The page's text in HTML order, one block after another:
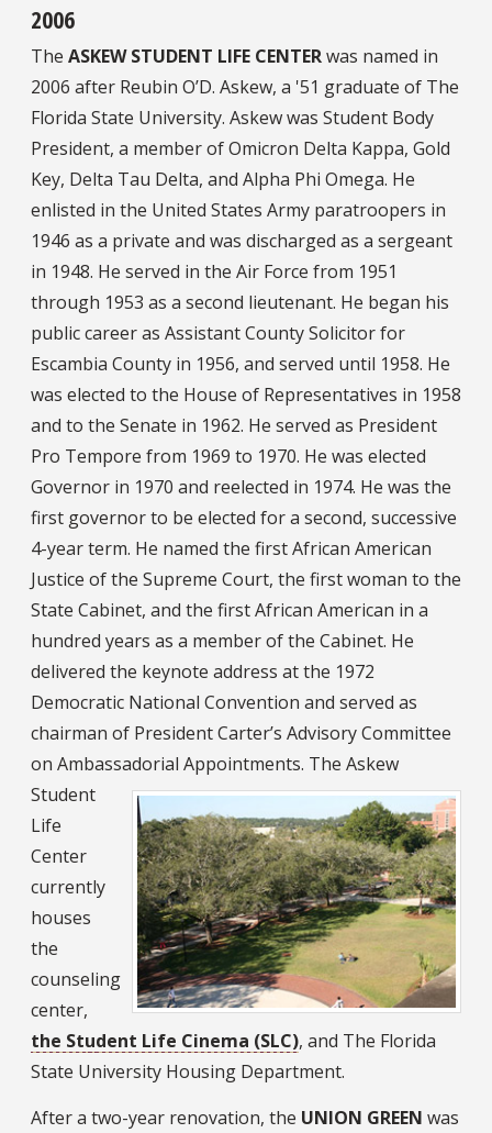
2006
The ASKEW STUDENT LIFE CENTERwas named in
2006 after Reubin O’D. Askew, a '51 graduate of The
Florida State University. Askew was Student Body
President, a member of Omicron Delta Kappa, Gold
Key, Delta Tau Delta, and Alpha Phi Omega. He
enlisted in the United States Army paratroopers in
1946 as a private and was discharged as a sergeant
in 1948. He served in the Air Force from 1951
through 1953 as a second lieutenant. He began his
public career as Assistant County Solicitor for
Escambia County in 1956, and served until 1958. He
was elected to the House of Representatives in 1958
and to the Senate in 1962. He served as President
Pro Tempore from 1969 to 1970. He was elected
Governor in 1970 and reelected in 1974. He was the
first governor to be elected for a second, successive
4-year term. He named the first African American
Justice of the Supreme Court, the first woman to the
State Cabinet, and the first African American in a
hundred years as a member of the Cabinet. He
delivered the keynote address at the 1972
Democratic National Convention and served as
chairman of President Carter’s Advisory Committee
on Ambassadorial Appointments. The Askew
Student
Life
Center
currently
houses
the
counseling
center,
the Student Life Cinema (SLC), and The Florida
State University Housing Department.
After a two-year renovation, the UNION GREEN was